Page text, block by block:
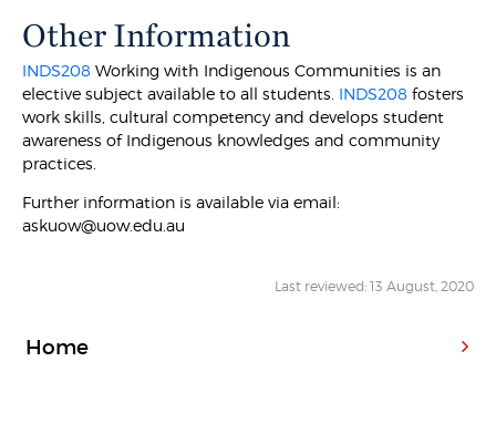
Other Information
INDS208 Working with Indigenous Communities is an
elective subject available to all students. INDS208 fosters
work skills, cultural competency and develops student
awareness of Indigenous knowledges and community
practices.
Further information is available via email:
askuow@uow.edu.au
Last reviewed: 13 August, 2020
Home